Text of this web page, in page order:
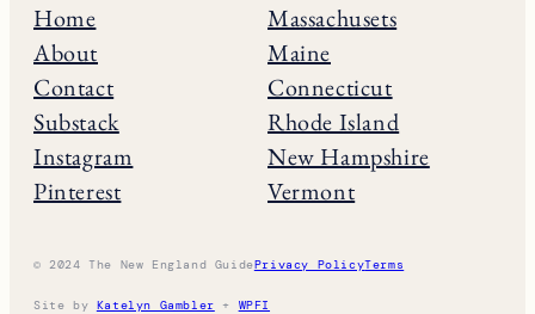
Home
About
Contact
Substack
Instagram
Pinterest
Massachusets
Maine
Connecticut
Rhode Island
New Hampshire
Vermont
© 2024 The New England GuidePrivacy PolicyTerms
Site by Katelyn Gambler + WPFI